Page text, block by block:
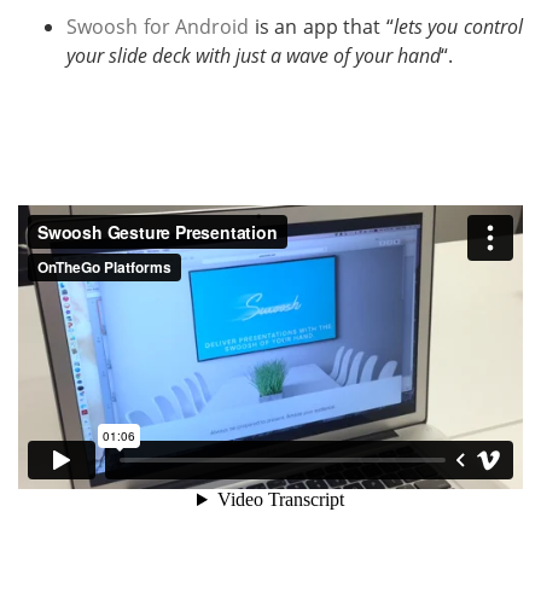
Swoosh for Android is an app that “lets you control
your slide deck with just a wave of your hand“.